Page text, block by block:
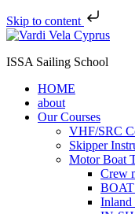
Skip to content
ISSA Sailing School
HOME
about
Our Courses
VHF/SRC
Skipper
Motor Boat
Crew
Inland